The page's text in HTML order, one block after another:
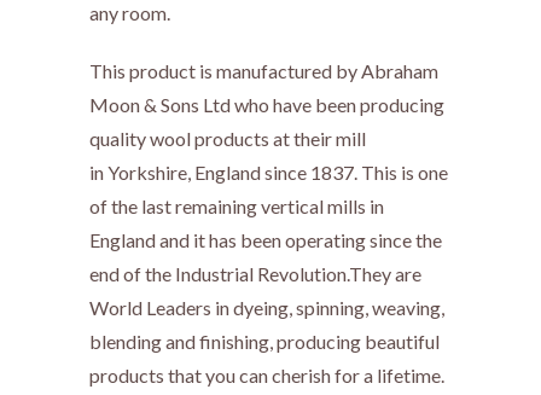
any room.
This product is manufactured by Abraham
Moon & Sons Ltd who have been producing
quality wool products at their mill
in Yorkshire, England since 1837. This is one
of the last remaining vertical mills in
England and it has been operating since the
end of the Industrial Revolution.They are
World Leaders in dyeing, spinning, weaving,
blending and finishing, producing beautiful
products that you can cherish for a lifetime.